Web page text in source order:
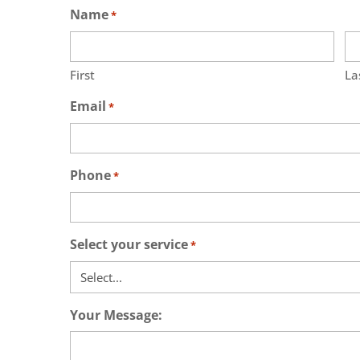
Name*
First
Email *
Phone*
Select your service*
Your Message: